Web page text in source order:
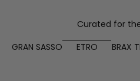
Curated for
GRAN SASSO
ETRO BRAX